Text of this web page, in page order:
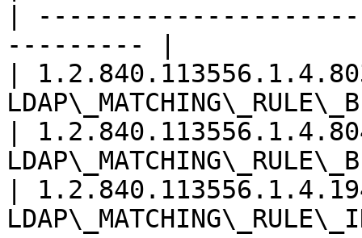
|
--------- |
|
|
|